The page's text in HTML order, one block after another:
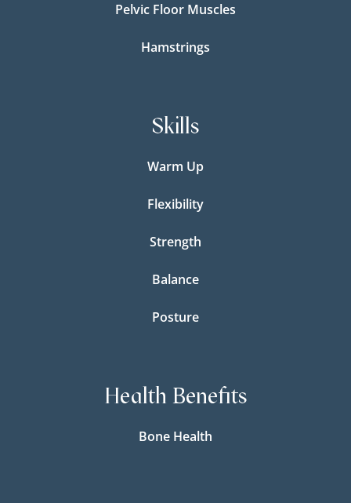
Pelvic Floor Muscles
Hamstrings
Skills
Warm Up
Flexibility
Strength
Balance
Posture
Health Benefits
Bone Health